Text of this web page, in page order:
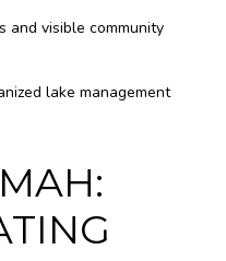
and visible community
lake management